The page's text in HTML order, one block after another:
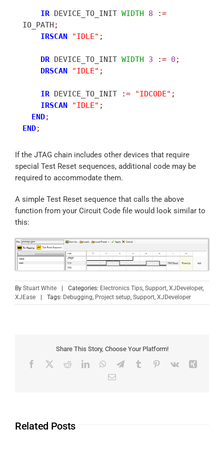
IR DEVICE_TO_INIT WIDTH 8 :=
IO_PATH ;
IRSCAN
"IDLE" ;
DR DEVICE_TO_INIT WIDTH 3 := 0 ;
DRSCAN
"IDLE" ;
IR DEVICE_TO_INIT := "IDCODE" ;
IRSCAN
"IDLE" ;
END;
END;
If the JTAG chain includes other devices that require
special Test Reset sequences, additional code may be
required to accommodate them.
A simple Test Reset sequence that calls the above
function from your Circuit Code file would look similar to
this:
By Stuart White Categories: Electronics Tips, Support, XJDeveloper,
XJEase
Tags: Debugging, Project setup, Support, XJDeveloper
Share This Story, Choose Your Platform!
Related Posts